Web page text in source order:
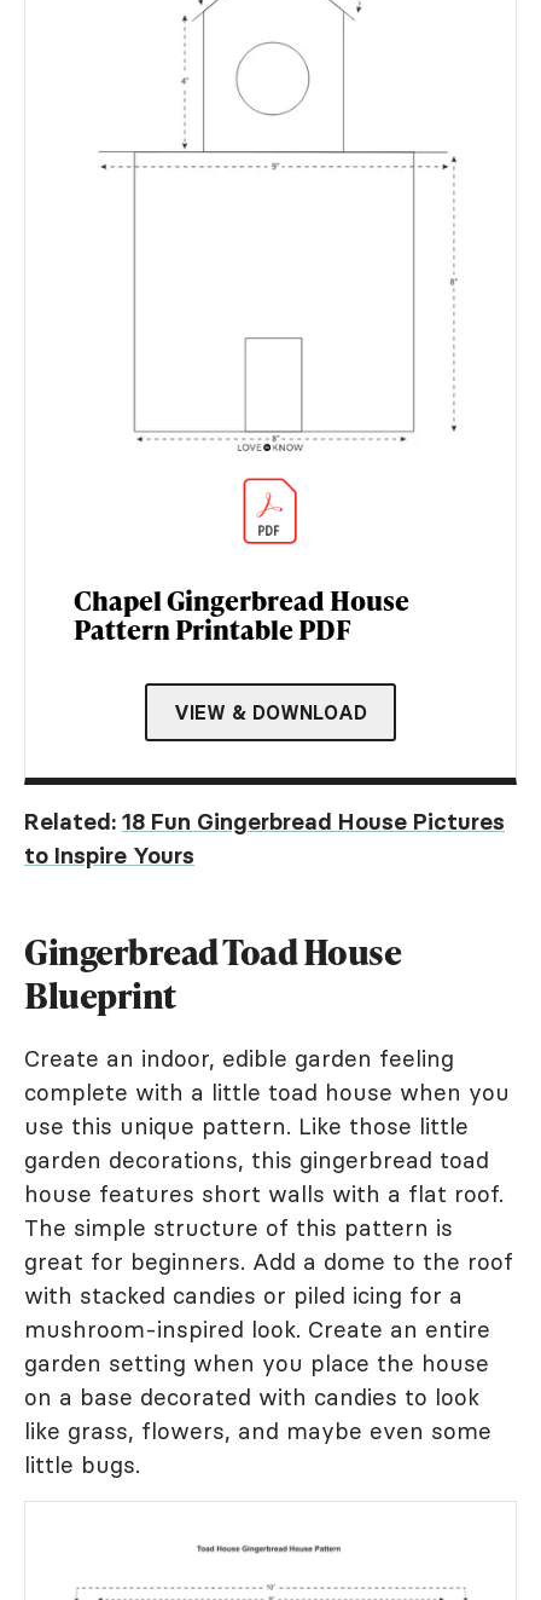
Chapel Gingerbread House
Pattern Printable PDF
VIEW & DOWNLOAD
Related: 18 Fun Gingerbread House Pictures
to Inspire Yours
Gingerbread Toad House
Blueprint
Create an indoor, edible garden feeling
complete with a little toad house when you
use this unique pattern. Like those little
garden decorations, this gingerbread toad
house features short walls with a flat roof.
The simple structure of this pattern is
great for beginners. Add a dome to the roof
with stacked candies or piled icing for a
mushroom-inspired look. Create an entire
garden setting when you place the house
on a base decorated with candies to look
like grass, flowers, and maybe even some
little bugs.